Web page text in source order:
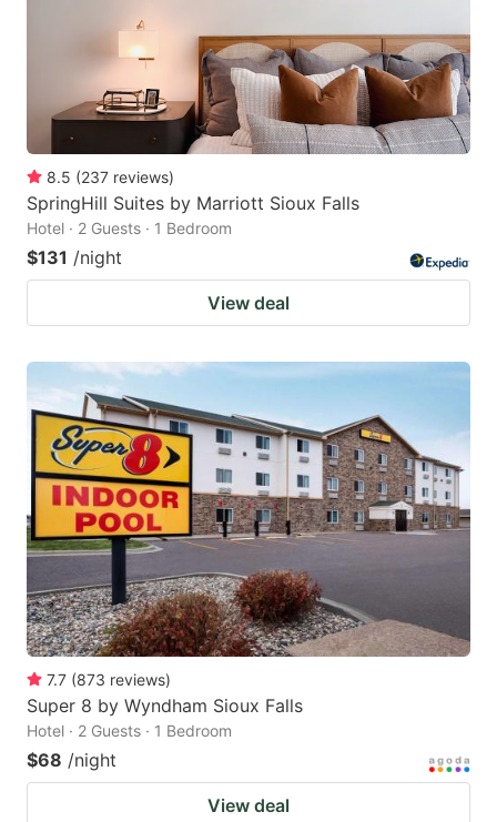
8.5 (237 reviews)
SpringHill Suites by Marriott Sioux Falls
Hotel · 2 Guests · 1 Bedroom
$131 /night
View deal
7.7 (873 reviews)
Super 8 by Wyndham Sioux Falls
Hotel · 2 Guests · 1 Bedroom
$68 /night
View deal